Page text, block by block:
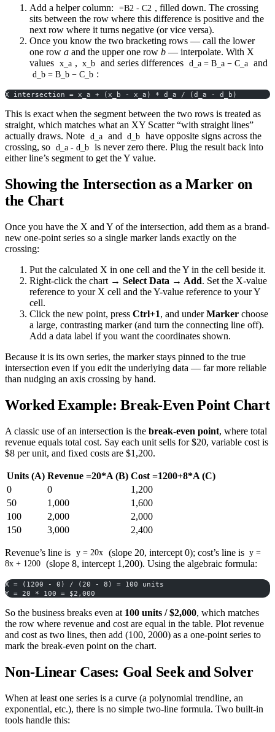
Add a helper column:
=B2 - C2 , filled down. The crossing
sits between the row where this difference is positive and the
next row where it turns negative (or vice versa).
Once you know the two bracketing rows — call the lower
one row a and the upper one row b — interpolate. With X
values x_a , x_b and series differences d_a = B_a − C_a and
d_b = B_b − C_b :
X intersection = x_a + (x_b - x_a) * d_a / (d_a - d_b)
This is exact when the segment between the two rows is treated as
straight, which matches what an XY Scatter “with straight lines”
actually draws. Note d_a and d_b have opposite signs across the
crossing, so d_a - d_b
is never zero there. Plug the result back into
either line’s segment to get the Y value.
Showing the Intersection as a Marker on
the Chart
Once you have the X and Y of the intersection, add them as a brand-
new one-point series so a single marker lands exactly on the
crossing:
Put the calculated X in one cell and the Y in the cell beside it.
Right-click the chart → Select Data → Add. Set the X-value
reference to your X cell and the Y-value reference to your Y
cell.
Click the new point, press Ctrl+1, and underMarker choose
a large, contrasting marker (and turn the connecting line off).
Add a data label if you want the coordinates shown.
Because it is its own series, the marker stays pinned to the true
intersection even if you edit the underlying data — far more reliable
than nudging an axis crossing by hand.
Worked Example: Break-Even Point Chart
A classic use of an intersection is the break-even point, where total
revenue equals total cost. Say each unit sells for $20, variable cost is
$8 per unit, and fixed costs are $1,200.
Units (A) Revenue =20*A (B) Cost =1200+8*A (C)
0
0
1,200
50
1,000
1,600
100
2,000
2,000
150
3,000 2,400
Revenue’s line is y = 20x (slope 20, intercept 0); cost’s line is y =
8x + 1200 (slope 8, intercept 1,200). Using the algebraic formula:
X = (1200 - 0) / (20 - 8) = 100 units
Y = 20 * 100 = $2,000
So the business breaks even at 100 units / $2,000, which matches
the row where revenue and cost are equal in the table. Plot revenue
and cost as two lines, then add (100, 2000) as a one-point series to
mark the break-even point on the chart.
Non-Linear Cases: Goal Seek and Solver
When at least one series is a curve (a polynomial trendline, an
exponential, etc.), there is no simple two-line formula. Two built-in
tools handle this: